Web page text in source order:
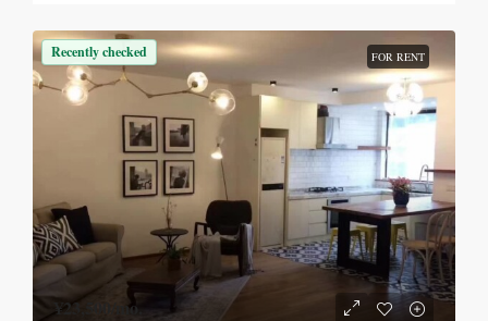
Recently checked FOR RENT
¥23,500 /mo.